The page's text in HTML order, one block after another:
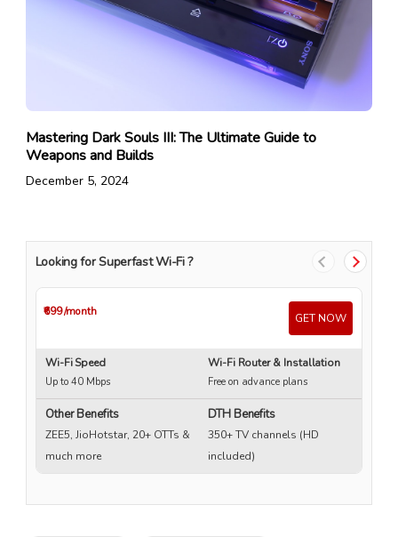
Mastering Dark Souls III: The Ultimate Guide to
Weapons and Builds
December 5, 2024
Looking for Superfast Wi-Fi ?
₹699/month GET NOW
Wi-Fi Speed
Up to 40 Mbps
Wi-Fi Router & Installation
Free on advance plans
Other Benefits
ZEE5, JioHotstar, 20+ OTTs &
much more
DTH Benefits
350+ TV channels (HD
included)